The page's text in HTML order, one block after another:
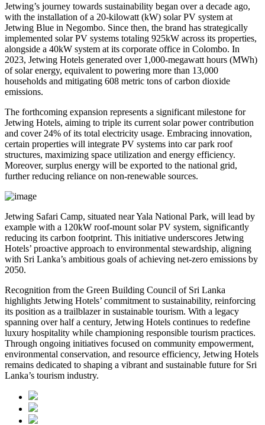
Jetwing’s journey towards sustainability began over a decade ago,
with the installation of a 20-kilowatt (kW) solar PV system at
Jetwing Blue in Negombo. Since then, the brand has strategically
implemented solar PV systems totaling 925kW across its properties,
alongside a 40kW system at its corporate office in Colombo. In
2023, Jetwing Hotels generated over 1,000-megawatt hours (MWh)
of solar energy, equivalent to powering more than 13,000
households and mitigating 608 metric tons of carbon dioxide
emissions.
The forthcoming expansion represents a significant milestone for
Jetwing Hotels, aiming to triple its current solar power contribution
and cover 24% of its total electricity usage. Embracing innovation,
certain properties will integrate PV systems into car park roof
structures, maximizing space utilization and energy efficiency.
Moreover, surplus energy will be exported to the national grid,
further reducing reliance on non-renewable sources.
Jetwing Safari Camp, situated near Yala National Park, will lead by
example with a 120kW roof-mount solar PV system, significantly
reducing its carbon footprint. This initiative underscores Jetwing
Hotels’ proactive approach to environmental stewardship, aligning
with Sri Lanka’s ambitious goals of achieving net-zero emissions by
2050.
Recognition from the Green Building Council of Sri Lanka
highlights Jetwing Hotels’ commitment to sustainability, reinforcing
its position as a trailblazer in sustainable tourism. With a legacy
spanning over half a century, Jetwing Hotels continues to redefine
luxury hospitality while championing responsible tourism practices.
Through ongoing initiatives focused on community empowerment,
environmental conservation, and resource efficiency, Jetwing Hotels
remains dedicated to shaping a vibrant and sustainable future for Sri
Lanka’s tourism industry.